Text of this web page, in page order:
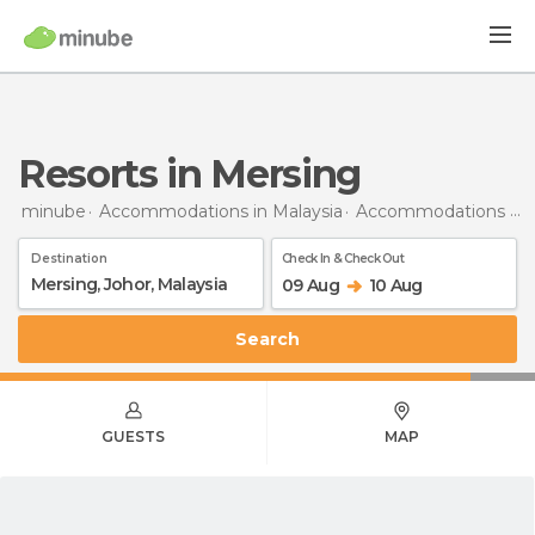
Resorts in Mersing
minube Accommodations in Malaysia Accommodations in Johor
Destination Check In & Check Out
09 Aug 10 Aug
Search
GUESTS MAP